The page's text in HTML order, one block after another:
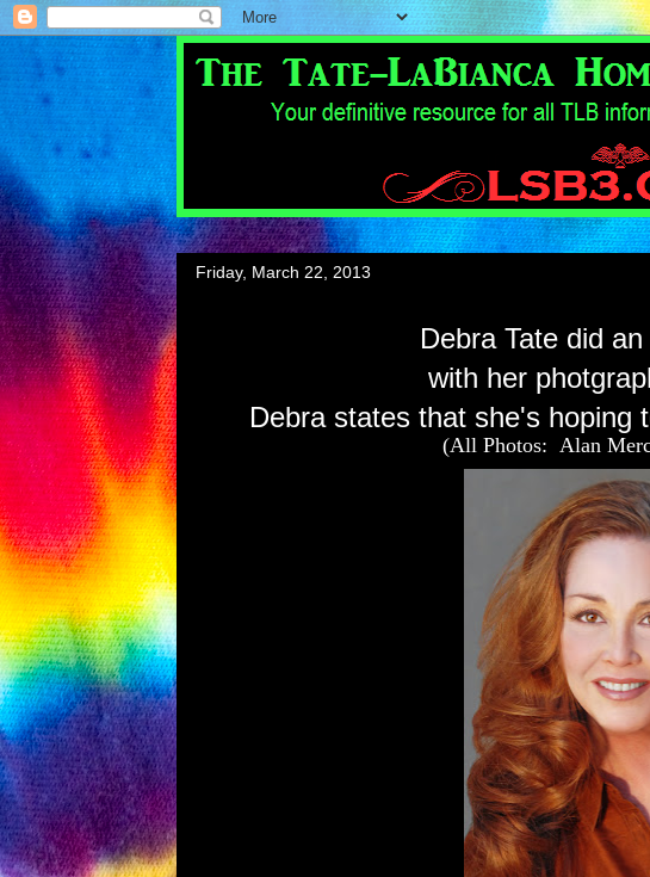
Friday, March 22, 2013
Debra Tate did
with her
Debra states that she's hoping
(All Photos: Alan